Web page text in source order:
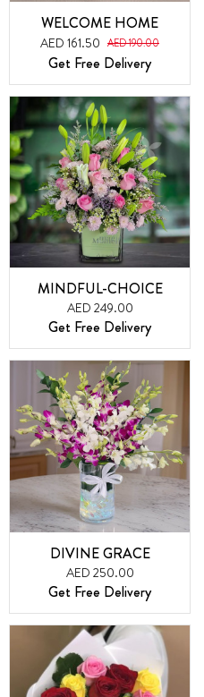
WELCOME HOME
AED 161.50 AED 190.00
Get Free Delivery
MINDFUL-CHOICE
AED 249.00
Get Free Delivery
DIVINE GRACE
AED 250.00
Get Free Delivery